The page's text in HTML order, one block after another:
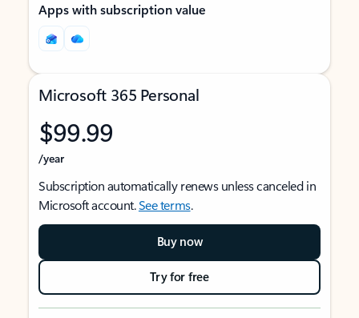
Apps with subscription value
Microsoft 365 Personal
$99.99
/year
Subscription automatically renews unless canceled in
Microsoft account.See terms.
Buy now
Try for free